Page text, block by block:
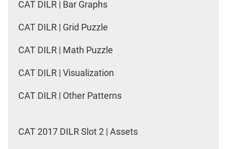
CAT DILR | Bar Graphs
CAT DILR | Grid Puzzle
CAT DILR | Math Puzzle
CAT DILR | Visualization
CAT DILR | Other Patterns
CAT 2017 DILR Slot 2 | Assets